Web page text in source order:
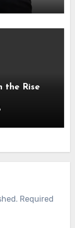
the Rise
Required